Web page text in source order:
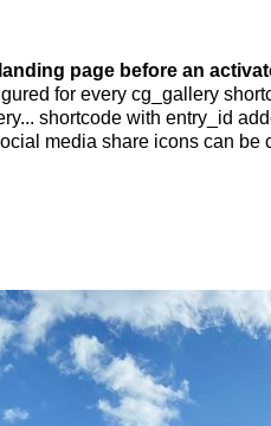
page before an
for every cg_gallery
shortcode with entry_id
media share icons can be